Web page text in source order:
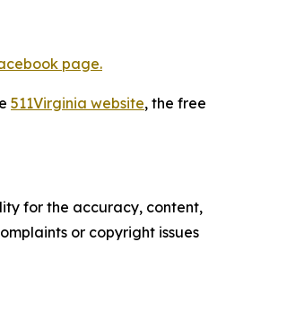
page.
511Virginia website, the free
for the accuracy, content,
or copyright issues